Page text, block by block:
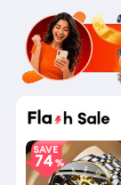
SAVE
74